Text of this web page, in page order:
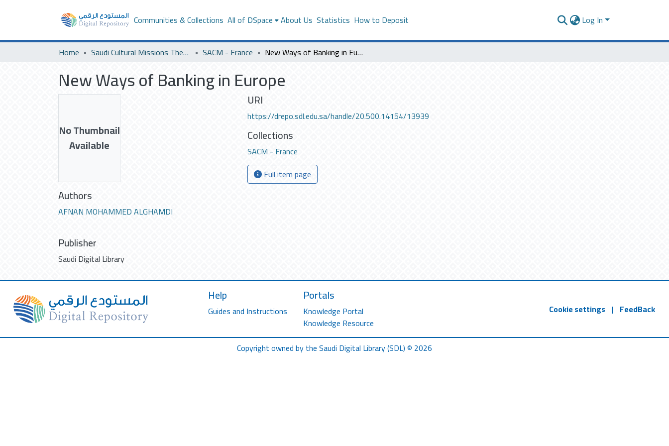
Communities & Collections All of DSpace About Us Statistics How to Deposit Log In
Home Saudi Cultural Missions Theses & Dissertations SACM - France New Ways of Banking in Europe
New Ways of Banking in Europe
No Thumbnail
Available
Authors
AFNAN MOHAMMED ALGHAMDI
Publisher
Saudi Digital Library
URI
https://drepo.sdl.edu.sa/handle/20.500.14154/13939
Collections
SACM - France
Full item page
Help
Guides and Instructions
Portals
Knowledge Portal
Knowledge Resource
Cookie settings | FeedBack
Copyright owned by the Saudi Digital Library (SDL) © 2026